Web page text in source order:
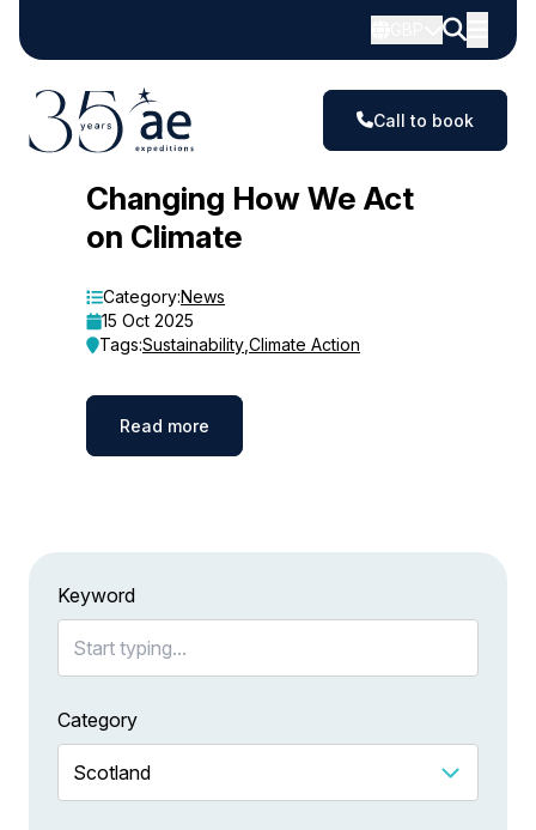
Call to book
Changing How We Act
on Climate
Category:News
15 Oct 2025
Tags:Sustainability Climate Action
Read more
Keyword
Category